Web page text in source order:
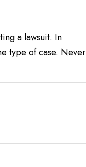
a lawsuit. In
type of case. Never